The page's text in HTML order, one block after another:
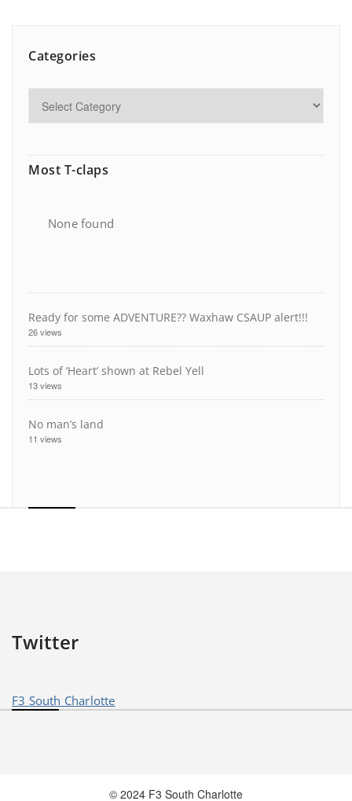
Categories
Most T-claps
None found
Ready for some ADVENTURE?? Waxhaw CSAUP alert!!!
26 views
Lots of ‘Heart’ shown at Rebel Yell
13 views
No man’s land
11 views
Twitter
F3 South Charlotte
© 2024 F3 South Charlotte